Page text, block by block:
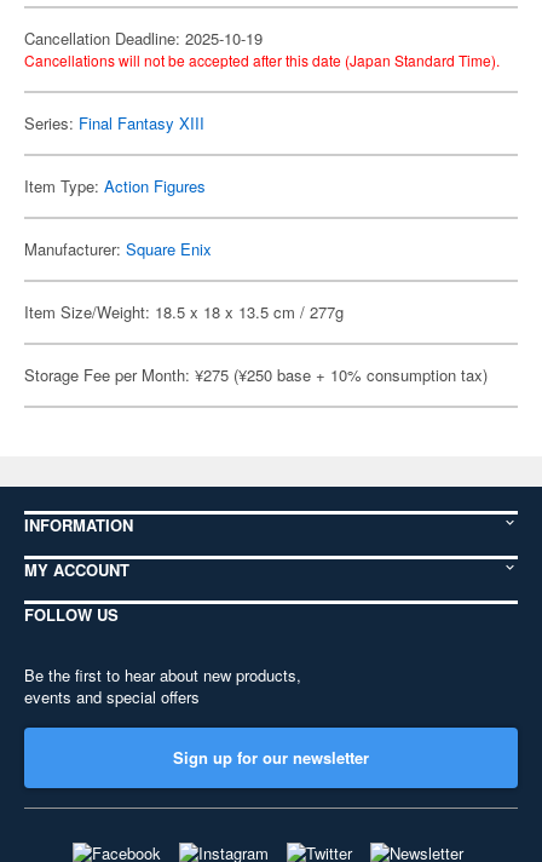
Cancellation Deadline: 2025-10-19
Cancellations will not be accepted after this date (Japan Standard Time).
Series: Final Fantasy XIII
Item Type: Action Figures
Manufacturer: Square Enix
Item Size/Weight: 18.5 x 18 x 13.5 cm / 277g
Storage Fee per Month: ¥275 (¥250 base + 10% consumption tax)
INFORMATION
MY ACCOUNT
FOLLOW US
Be the first to hear about new products,
events and special offers
Sign up for our newsletter